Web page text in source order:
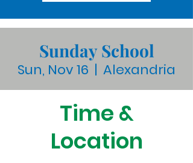
Sunday School
Sun, Nov 16
  |
Alexandria
Time &
Location